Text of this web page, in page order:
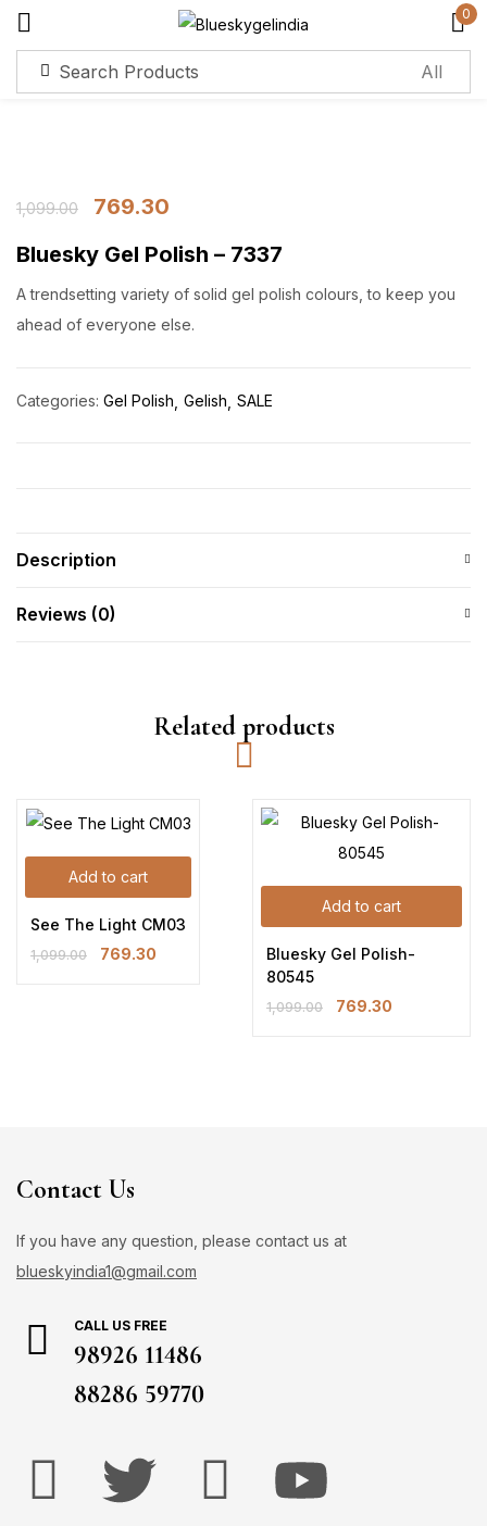
0
1,099.00
769.30
Bluesky Gel Polish – 7337
A trendsetting variety of solid gel polish colours, to keep you
ahead of everyone else.
Categories: Gel Polish Gelish SALE
Description
Reviews (0)
Related products
Add to cart
See The Light CM03
1,099.00 769.30
Add to cart
Bluesky Gel Polish-
80545
1,099.00 769.30
Contact Us
If you have any question, please contact us at
blueskyindia1@gmail.com
CALL US FREE
98926 11486
88286 59770
Remember me
Log in
Create an account